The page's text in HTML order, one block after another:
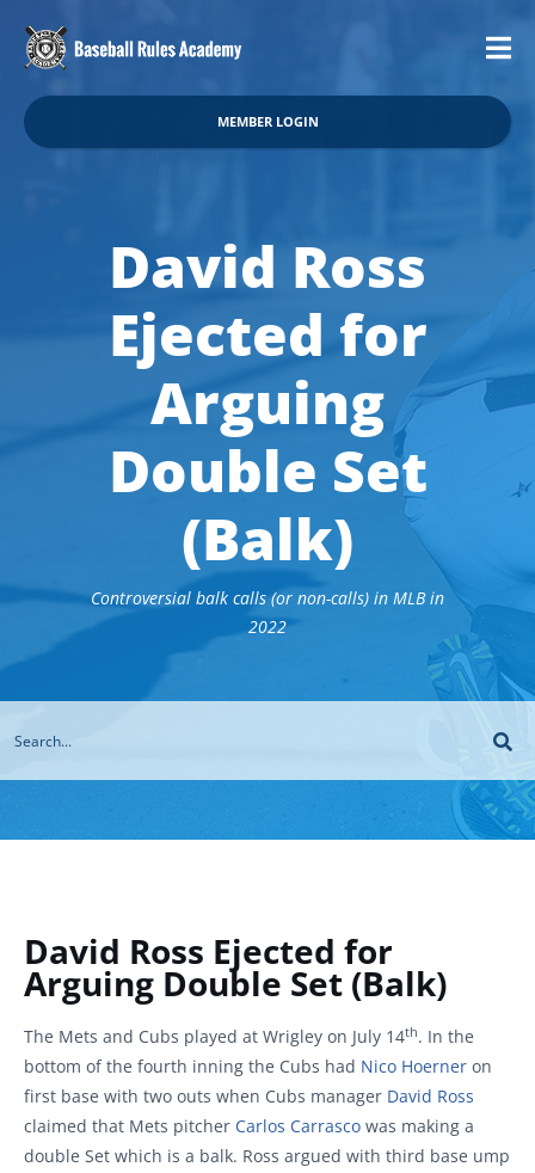
MEMBER LOGIN
David Ross
Ejected for
Arguing
Double Set
(Balk)
Controversial balk calls (or non-calls) in MLB in
2022
David Ross Ejected for
Arguing Double Set (Balk)
The Mets and Cubs played at Wrigley on July 14th. In the
bottom of the fourth inning the Cubs had Nico Hoerner on
first base with two outs when Cubs manager David Ross
claimed that Mets pitcher Carlos Carrasco was making a
double Set which is a balk. Ross argued with third base ump